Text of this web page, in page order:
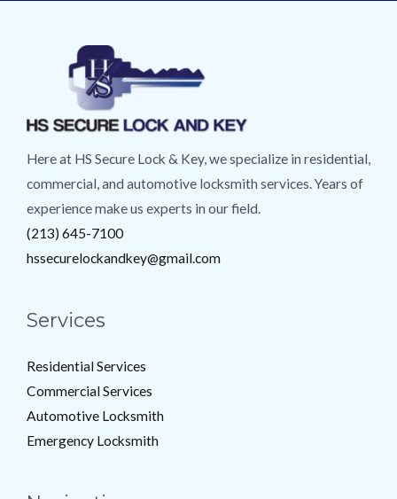
Here at HS Secure Lock & Key, we specialize in residential,
commercial, and automotive locksmith services. Years of
experience make us experts in our field.
(213) 645-7100
hssecurelockandkey@gmail.com
Services
Residential Services
Commercial Services
Automotive Locksmith
Emergency Locksmith